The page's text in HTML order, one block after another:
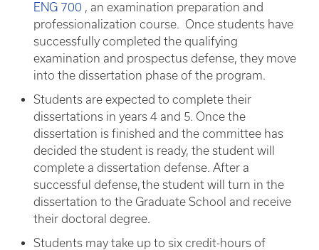
ENG 700 , an examination preparation and
professionalization course. Once students have
successfully completed the qualifying
examination and prospectus defense, they move
into the dissertation phase of the program.
Students are expected to complete their
dissertations in years 4 and 5. Once the
dissertation is finished and the committee has
decided the student is ready, the student will
complete a dissertation defense. After a
successful defense, the student will turn in the
dissertation to the Graduate School and receive
their doctoral degree.
Students may take up to six credit-hours of